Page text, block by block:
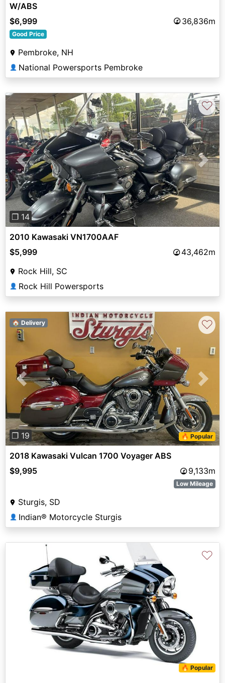
W/ABS
$6,999
36,836m
Good Price
Pembroke, NH
👤 National Powersports Pembroke
Previous Next
❐ 14
♡
2010 Kawasaki VN1700AAF
$5,999
43,462m
Rock Hill, SC
👤 Rock Hill Powersports
Previous Next
❐ 19 🔥 Popular
🏠 Delivery ♡
2018 Kawasaki Vulcan 1700 Voyager ABS
$9,995
9,133m
Low Mileage
Sturgis, SD
👤 Indian® Motorcycle Sturgis
🔥 Popular
♡